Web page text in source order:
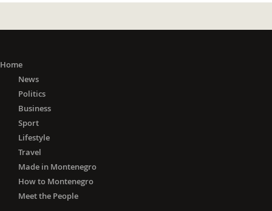
Home
News
Politics
Business
Sport
Lifestyle
Travel
Made in Montenegro
How to Montenegro
Meet the People